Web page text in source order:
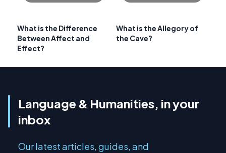
What is the Difference
Between Affect and
Effect?
What is the Allegory of
the Cave?
Language & Humanities, in your
inbox
Our latest articles, guides, and